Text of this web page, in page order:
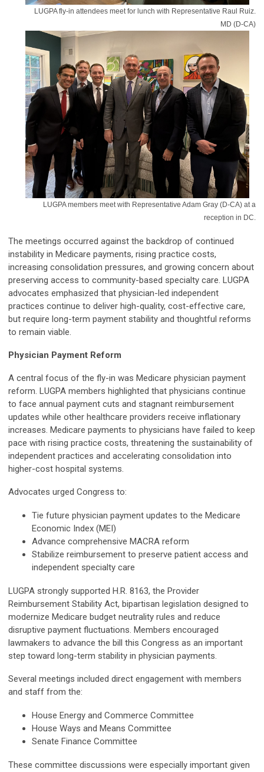
LUGPA fly-in attendees meet for lunch with Representative Raul Ruiz.
MD (D-CA)
LUGPA members meet with Representative Adam Gray (D-CA) at a
reception in DC.
The meetings occurred against the backdrop of continued
instability in Medicare payments, rising practice costs,
increasing consolidation pressures, and growing concern about
preserving access to community-based specialty care. LUGPA
advocates emphasized that physician-led independent
practices continue to deliver high-quality, cost-effective care,
but require long-term payment stability and thoughtful reforms
to remain viable.
Physician Payment Reform
A central focus of the fly-in was Medicare physician payment
reform. LUGPA members highlighted that physicians continue
to face annual payment cuts and stagnant reimbursement
updates while other healthcare providers receive inflationary
increases. Medicare payments to physicians have failed to keep
pace with rising practice costs, threatening the sustainability of
independent practices and accelerating consolidation into
higher-cost hospital systems.
Advocates urged Congress to:
Tie future physician payment updates to the Medicare
Economic Index (MEI)
Advance comprehensive MACRA reform
Stabilize reimbursement to preserve patient access and
independent specialty care
LUGPA strongly supported H.R. 8163, the Provider
Reimbursement Stability Act, bipartisan legislation designed to
modernize Medicare budget neutrality rules and reduce
disruptive payment fluctuations. Members encouraged
lawmakers to advance the bill this Congress as an important
step toward long-term stability in physician payments.
Several meetings included direct engagement with members
and staff from the:
House Energy and Commerce Committee
House Ways and Means Committee
Senate Finance Committee
These committee discussions were especially important given